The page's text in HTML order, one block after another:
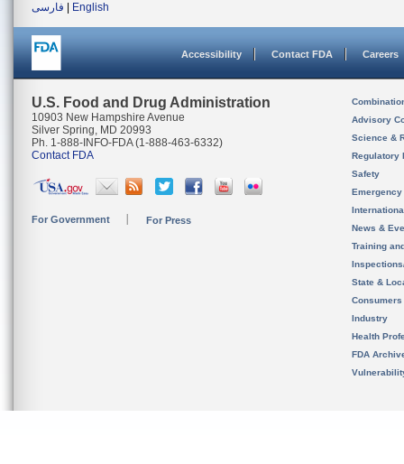
فارسی
English
Accessibility Contact FDA Careers
U.S. Food and Drug Administration
10903 New Hampshire Avenue
Silver Spring, MD 20993
Ph. 1-888-INFO-FDA (1-888-463-6332)
Contact FDA
For Government For Press
Advisory
Science &
Regulatory
Safety
News &
Training
State &
Consumers
Industry
Health
FDA